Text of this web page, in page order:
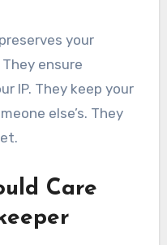
your
ensure
IP. They keep your
else’s. They
Care